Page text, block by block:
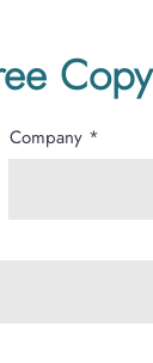
Copy
Company